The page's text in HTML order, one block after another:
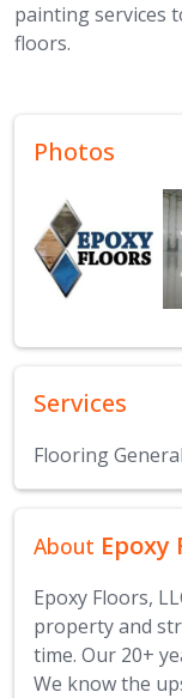
painting services
floors.
Photos
Services
Flooring General
About Epoxy
Epoxy Floors,
property and
time. Our 20+
We know the